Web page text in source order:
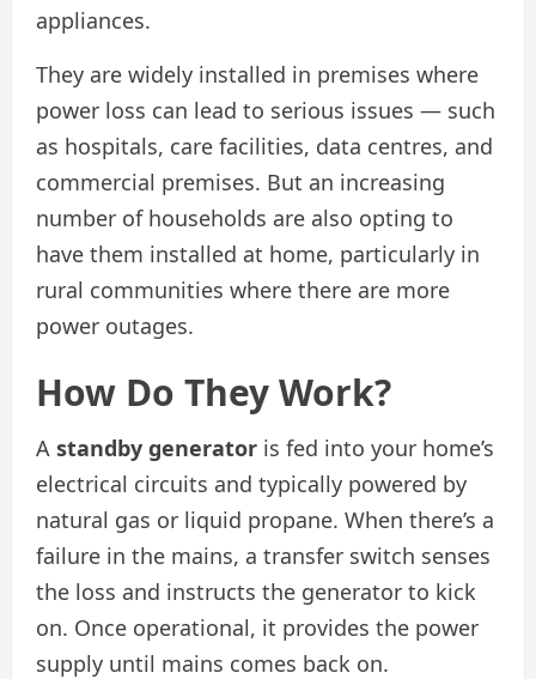
appliances.
They are widely installed in premises where
power loss can lead to serious issues — such
as hospitals, care facilities, data centres, and
commercial premises. But an increasing
number of households are also opting to
have them installed at home, particularly in
rural communities where there are more
power outages.
How Do They Work?
A standby generator is fed into your home’s
electrical circuits and typically powered by
natural gas or liquid propane. When there’s a
failure in the mains, a transfer switch senses
the loss and instructs the generator to kick
on. Once operational, it provides the power
supply until mains comes back on.